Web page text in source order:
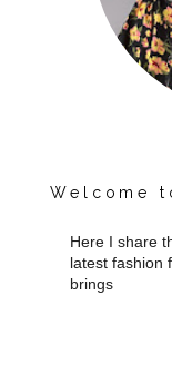
Welcome
Here I share
latest fashion
brings